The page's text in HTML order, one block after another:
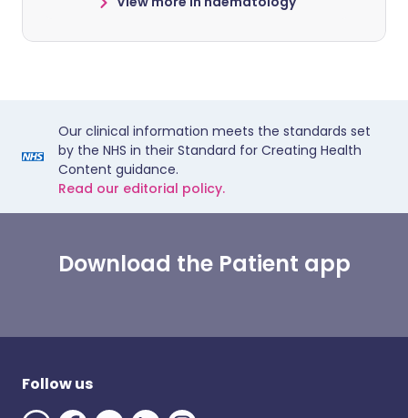
Our clinical information meets the standards set
by the NHS in their Standard for Creating Health
Content guidance.
Read our editorial policy.
Download the Patient app
Follow us